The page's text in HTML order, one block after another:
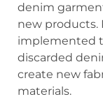
denim
new products.
implemented
discarded
create new
materials.